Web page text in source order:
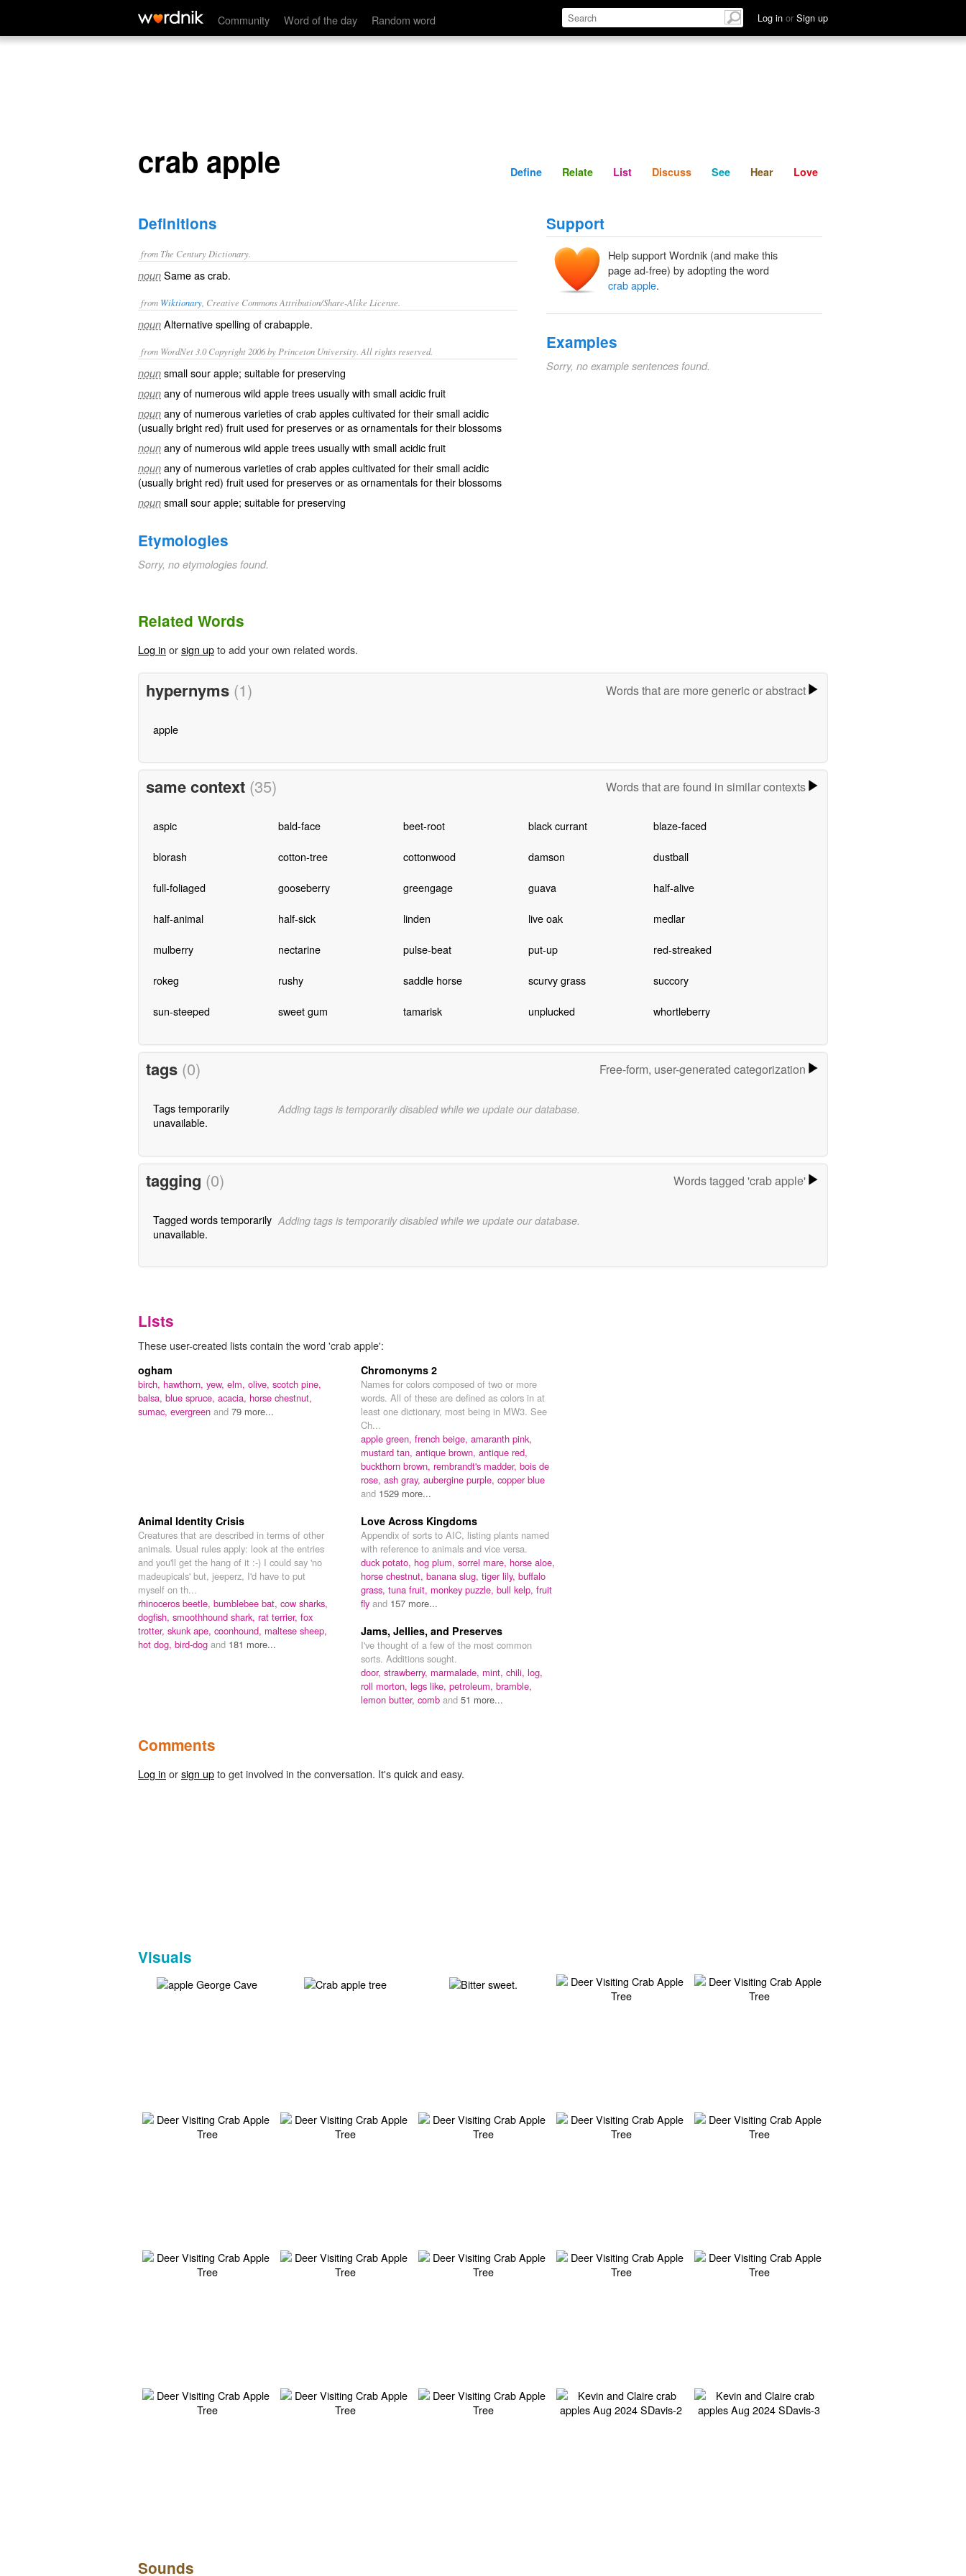
Community Word of the day Random word Log in or Sign up
crab apple Define Relate Discuss See Hear
crab apple Define Relate List Discuss See Hear Love
Definitions
from The Century Dictionary.
noun Same ascrab.
from Wiktionary , Creative Commons Attribution/Share-Alike License.
noun Alternative spelling ofcrabapple.
from WordNet 3.0 Copyright 2006 by Princeton University. All rights reserved.
noun small sour apple; suitable for preserving
noun any of numerous wild apple trees usually with small acidic fruit
noun any of numerous varieties of crab apples cultivated for their small acidic
(usually bright red) fruit used for preserves or as ornamentals for their blossoms
noun any of numerous wild apple trees usually with small acidic fruit
noun any of numerous varieties of crab apples cultivated for their small acidic
(usually bright red) fruit used for preserves or as ornamentals for their blossoms
noun small sour apple; suitable for preserving
Etymologies
Sorry, no etymologies found.
Support
Help support Wordnik (and make this
page ad-free) by adopting the word
crab apple.
Examples
Sorry, no example sentences found.
Related Words
Log in orsign upto add your own related words.
hypernyms (1) Words that are more generic or abstract
apple
same context (35) Words that are found in similar contexts
aspic bald-face beet-root black currant blaze-faced
blorash cotton-tree cottonwood damson dustball
full-foliaged gooseberry greengage guava half-alive
half-animal half-sick linden live oak medlar
mulberry nectarine pulse-beat put-up red-streaked
rokeg rushy saddle horse scurvy grass succory
sun-steeped sweet gum tamarisk unplucked whortleberry
tags (0) Free-form, user-generated categorization
Tags temporarily
unavailable.
Adding tags is temporarily disabled while we update our database.
tagging (0) Words tagged 'crab apple'
Tagged words temporarily
unavailable.
Adding tags is temporarily disabled while we update our database.
Lists
These user-created lists contain the word 'crab apple':
ogham
birch, hawthorn, yew, elm, olive, scotch pine,
balsa, blue spruce, acacia, horse chestnut,
sumac, evergreen and 79 more...
Chromonyms 2
Names for colors composed of two or more
words. All of these are defined as colors in at
least one dictionary, most being in MW3. See
Ch...
apple green, french beige, amaranth pink,
mustard tan, antique brown, antique red,
buckthorn brown, rembrandt's madder, bois de
rose, ash gray, aubergine purple, copper blue
and 1529 more...
Animal Identity Crisis
Creatures that are described in terms of other
animals. Usual rules apply: look at the entries
and you'll get the hang of it :-) I could say 'no
madeupicals' but, jeeperz, I'd have to put
myself on th...
rhinoceros beetle, bumblebee bat, cow sharks,
dogfish, smoothhound shark, rat terrier, fox
trotter, skunk ape, coonhound, maltese sheep,
hot dog, bird-dog and 181 more...
Love Across Kingdoms
Appendix of sorts to AIC, listing plants named
with reference to animals and vice versa.
duck potato, hog plum, sorrel mare, horse aloe,
horse chestnut, banana slug, tiger lily, buffalo
grass, tuna fruit, monkey puzzle, bull kelp, fruit
fly and 157 more...
Jams, Jellies, and Preserves
I've thought of a few of the most common
sorts. Additions sought.
door, strawberry, marmalade, mint, chili, log,
roll morton, legs like, petroleum, bramble,
lemon butter, comb and 51 more...
Comments
Log in orsign upto get involved in the conversation. It's quick and easy.
Visuals
Sounds